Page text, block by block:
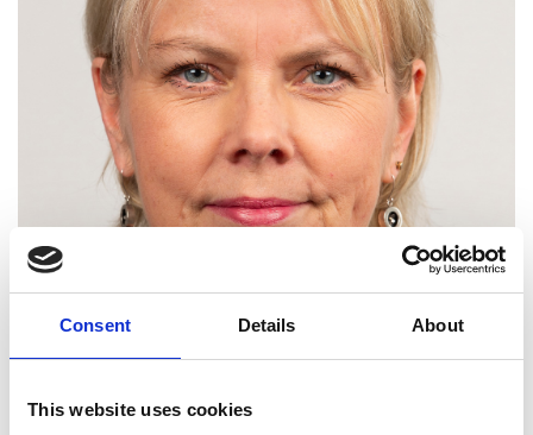
Consent Details About
This website uses cookies